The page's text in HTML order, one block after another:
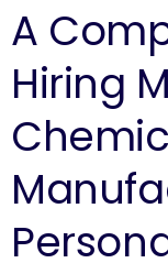
A
Hiring